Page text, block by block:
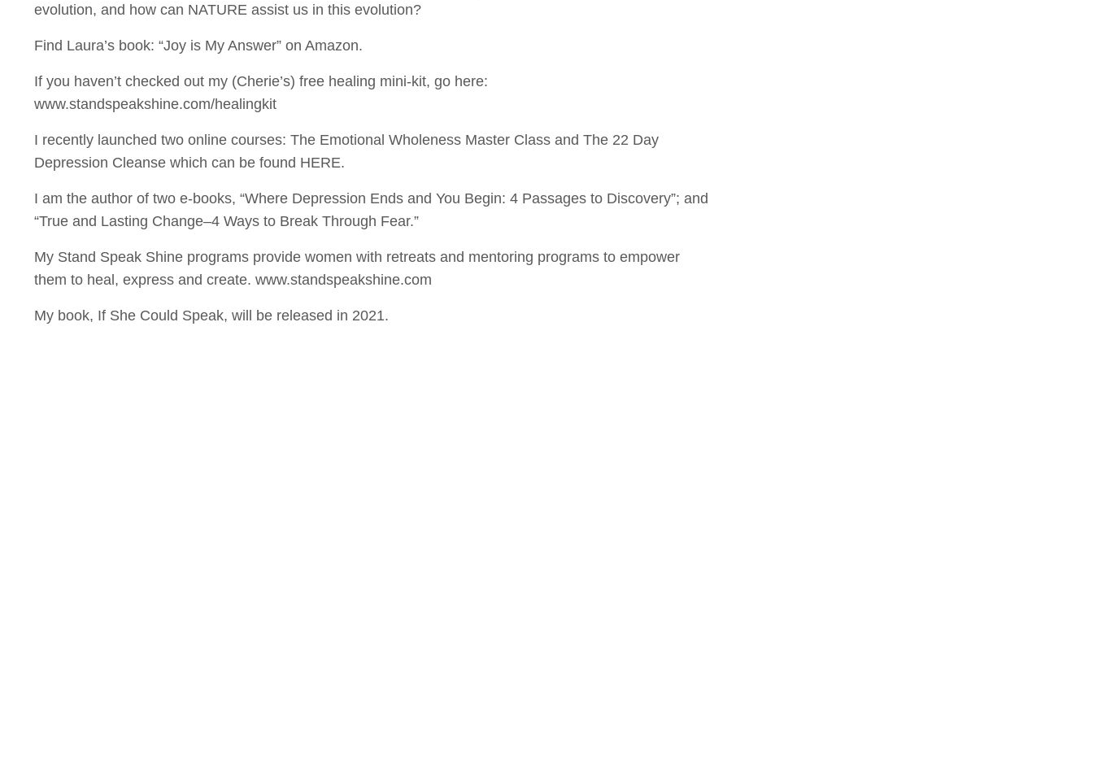
evolution, and how can NATURE assist us in this evolution?
Find Laura’s book: “Joy is My Answer” on Amazon.
If you haven’t checked out my (Cherie’s) free healing mini-kit, go here:
www.standspeakshine.com/healingkit
I recently launched two online courses: The Emotional Wholeness Master Class and The 22 Day
Depression Cleanse which can be found HERE.
I am the author of two e-books, “Where Depression Ends and You Begin: 4 Passages to Discovery”; and
“True and Lasting Change–4 Ways to Break Through Fear.”
My Stand Speak Shine programs provide women with retreats and mentoring programs to empower
them to heal, express and create. www.standspeakshine.com
My book, If She Could Speak, will be released in 2021.